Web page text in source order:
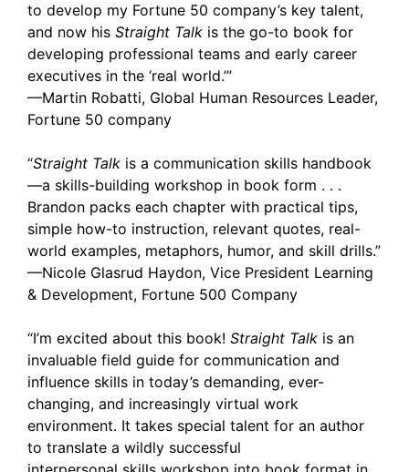
to develop my Fortune 50 company’s key talent,
and now his Straight Talk is the go-to book for
developing professional teams and early career
executives in the ‘real world.’”
—Martin Robatti, Global Human Resources Leader,
Fortune 50 company
“Straight Talk is a communication skills handbook
—a skills-building workshop in book form . . .
Brandon packs each chapter with practical tips,
simple how-to instruction, relevant quotes, real-
world examples, metaphors, humor, and skill drills.”
—Nicole Glasrud Haydon, Vice President Learning
& Development, Fortune 500 Company
“I’m excited about this book! Straight Talk is an
invaluable field guide for communication and
influence skills in today’s demanding, ever-
changing, and increasingly virtual work
environment. It takes special talent for an author
to translate a wildly successful